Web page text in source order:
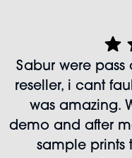
Sabur were
reseller, i cant
was amazing.
demo and after
sample prints